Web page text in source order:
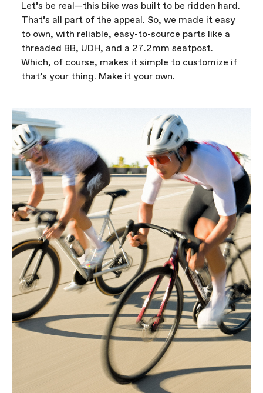
Let’s be real—this bike was built to be ridden hard.
That’s all part of the appeal. So, we made it easy
to own, with reliable, easy-to-source parts like a
threaded BB, UDH, and a 27.2mm seatpost.
Which, of course, makes it simple to customize if
that’s your thing. Make it your own.